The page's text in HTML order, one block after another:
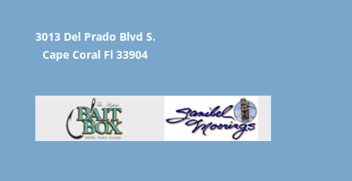
3013 Del Prado Blvd S.
Cape Coral Fl 33904